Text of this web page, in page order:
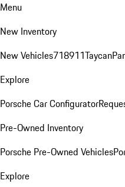
Menu
New Inventory
New Vehicles718911Taycan
Explore
Porsche Car Configurator
Pre-Owned Inventory
Porsche Pre-Owned Vehicles
Explore